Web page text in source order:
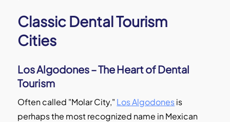
Classic Dental Tourism
Cities
Los Algodones – The Heart of Dental
Tourism
Often called "Molar City," Los Algodonesis
perhaps the most recognized name in Mexican